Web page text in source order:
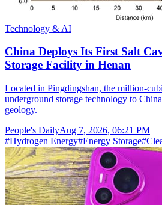
Technology & AI
China Deploys Its First Salt
Storage Facility in Henan
Located in Pingdingshan, the million-
underground storage technology to
geology.
People's DailyAug 7, 2026, 06:21 PM
#Hydrogen Energy#Energy Storage#